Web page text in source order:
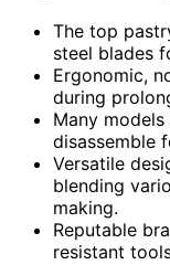
The top
steel blades
Ergonomic,
during
Many
disassemble
Versatile
blending
making.
Reputable
resistant